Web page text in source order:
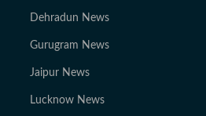
Dehradun News
Gurugram News
Jaipur News
Lucknow News